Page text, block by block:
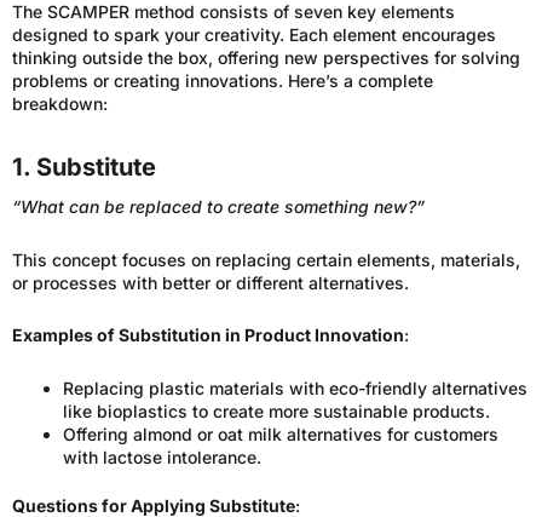
The SCAMPER method consists of seven key elements
designed to spark your creativity. Each element encourages
thinking outside the box, offering new perspectives for solving
problems or creating innovations. Here’s a complete
breakdown:
1. Substitute
“What can be replaced to create something new?”
This concept focuses on replacing certain elements, materials,
or processes with better or different alternatives.
Examples of Substitution in Product Innovation:
Replacing plastic materials with eco-friendly alternatives
like bioplastics to create more sustainable products.
Offering almond or oat milk alternatives for customers
with lactose intolerance.
Questions for Applying Substitute: